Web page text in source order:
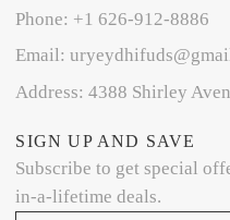
Phone: +1 626-912-8886
Email:
Address: 4388 Shirley
SIGN UP AND SAVE
Subscribe to get special
in-a-lifetime deals.